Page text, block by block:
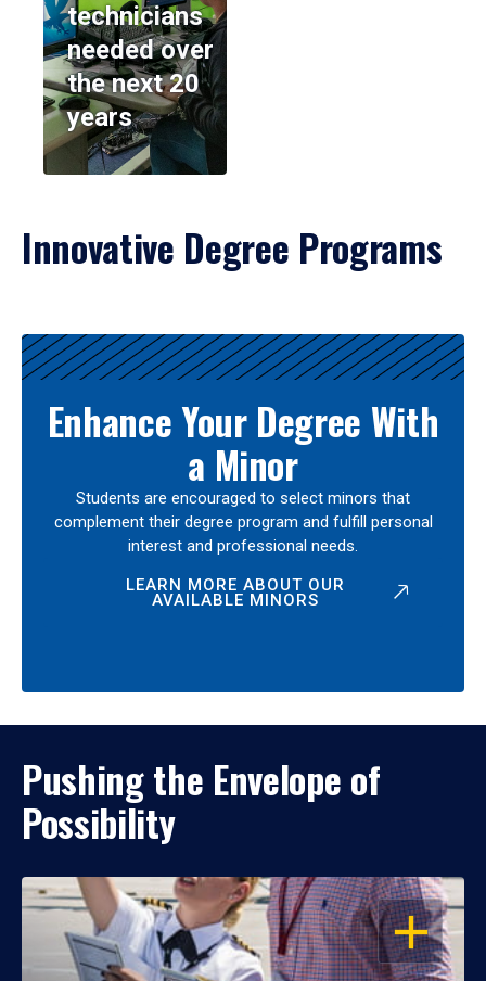
technicians
needed over
the next 20
years
Innovative Degree Programs
Results
Enhance Your Degree With
a Minor
Students are encouraged to select minors that
complement their degree program and fulfill personal
interest and professional needs.
LEARN MORE ABOUT OUR
AVAILABLE MINORS
Pushing the Envelope of
Possibility
OPEN